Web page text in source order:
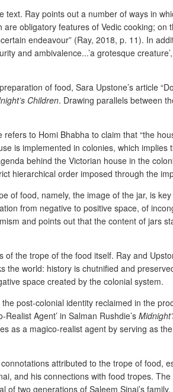
Ray points out a number of ways in
obligatory features of Vedic cooking;
endeavour” (Ray, 2018, p. 11). In
and ambivalence...’a grotesque
of food, Sara Upstone’s article
Children. Drawing parallels between
to Homi Bhabha to claim that “the
is implemented in colonies, which implies
behind the Victorian house in the
hierarchical order imposed through the
of food, namely, the image of the jar, is
from negative to positive space, of
and points out that the content of jars
the trope of the food itself. Ray and
world: history is chutnified and
space created by the colonial system.
post-colonial identity reclaimed in the
Agent’ in Salman Rushdie’s
a magico-realist agent by serving as
attributed to the trope of food,
and his connections with food tropes.
two generations of Saleem Sinai’s